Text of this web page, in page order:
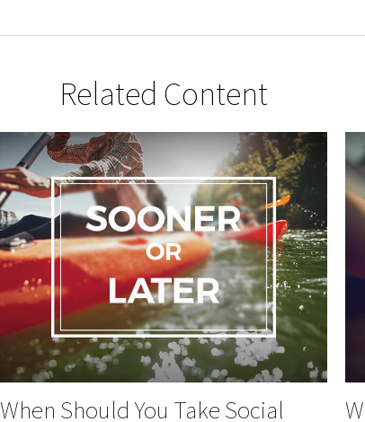
Related Content
When Should You Take Social